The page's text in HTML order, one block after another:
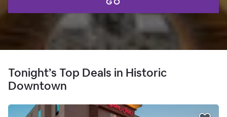
Tonight’s Top Deals in Historic
Downtown